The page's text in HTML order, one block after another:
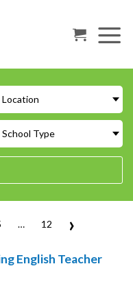
Location
School Type
… 12 ›
English Teacher